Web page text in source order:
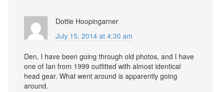
Dottie Hoopingarner
July 15, 2014 at 4:30 am
Den, I have been going through old photos, and I have
one of Ian from 1999 outfitted with almost identical
head gear. What went around is apparently going
around.